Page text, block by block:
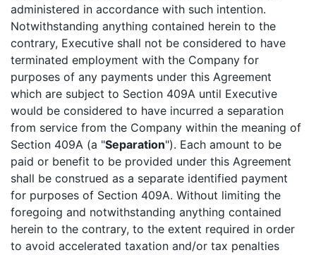
administered in accordance with such intention.
Notwithstanding anything contained herein to the
contrary, Executive shall not be considered to have
terminated employment with the Company for
purposes of any payments under this Agreement
which are subject to Section 409A until Executive
would be considered to have incurred a separation
from service from the Company within the meaning of
Section 409A (a "Separation"). Each amount to be
paid or benefit to be provided under this Agreement
shall be construed as a separate identified payment
for purposes of Section 409A. Without limiting the
foregoing and notwithstanding anything contained
herein to the contrary, to the extent required in order
to avoid accelerated taxation and/or tax penalties